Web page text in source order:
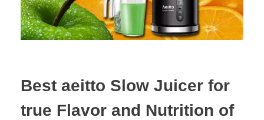
Best aeitto Slow Juicer for
true Flavor and Nutrition of